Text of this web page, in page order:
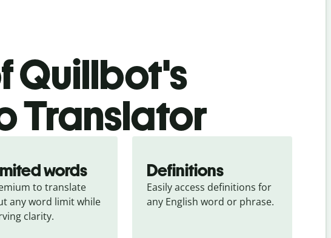
Quillbot's
Translator
words
to translate
any word limit while
clarity.
Definitions
Easily access definitions for
any English word or phrase.